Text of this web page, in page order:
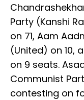
Party (Kanshi
on 71, Aam
(United) on 10,
on 9 seats.
Communist
contesting on